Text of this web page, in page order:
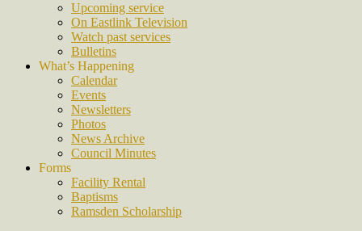
Upcoming service
On Eastlink Television
Watch past services
Bulletins
What’s Happening
Calendar
Events
Newsletters
Photos
News Archive
Council Minutes
Forms
Facility Rental
Baptisms
Ramsden Scholarship